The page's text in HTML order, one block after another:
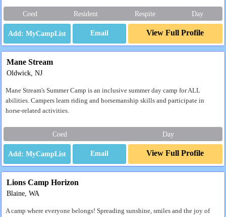
Coed Resident Respite Day
Email View Full Profile
Mane Stream
Oldwick, NJ
Mane Stream's Summer Camp is an inclusive summer day camp for ALL
abilities. Campers learn riding and horsemanship skills and participate in
horse-related activities.
Coed Day
Email View Full Profile
Lions Camp Horizon
Blaine, WA
A camp where everyone belongs! Spreading sunshine, smiles and the joy of